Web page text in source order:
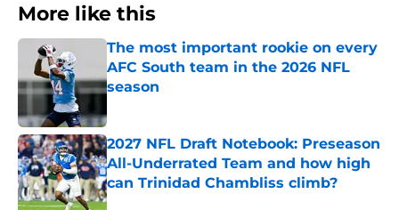
More like this
The most important rookie on every
AFC South team in the 2026 NFL
season
2027 NFL Draft Notebook: Preseason
All-Underrated Team and how high
can Trinidad Chambliss climb?
Published by on Invalid Date